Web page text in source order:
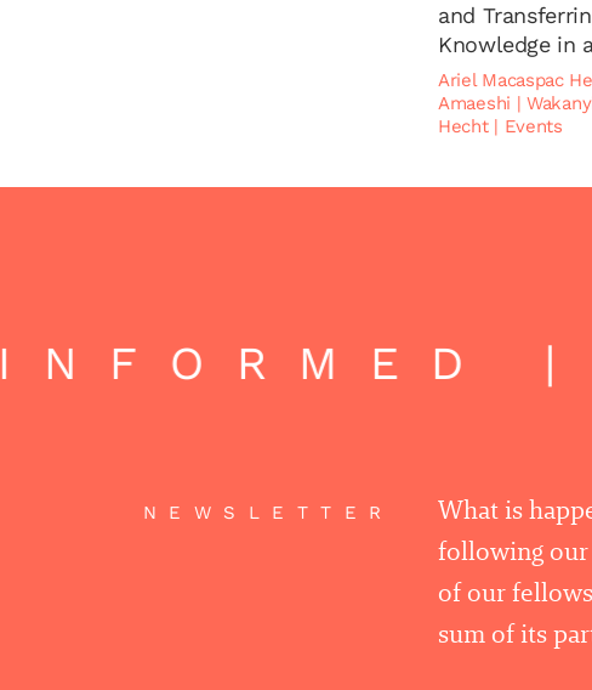
and
Knowledge in
Ariel Macaspac
Amaeshi |
Hecht | Events
|
NEWSLETTER
What is
following
of our
sum of its